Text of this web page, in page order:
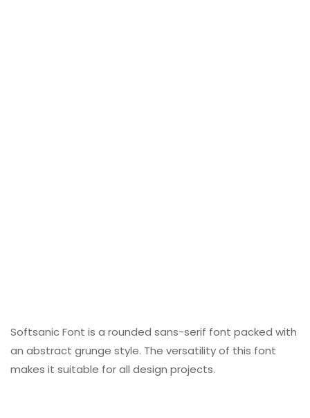
Softsanic Font is a rounded sans-serif font packed with
an abstract grunge style. The versatility of this font
makes it suitable for all design projects.